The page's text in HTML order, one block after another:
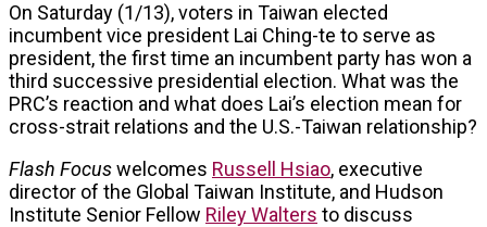
On Saturday (1/13), voters in Taiwan elected
incumbent vice president Lai Ching-te to serve as
president, the first time an incumbent party has won a
third successive presidential election. What was the
PRC’s reaction and what does Lai’s election mean for
cross-strait relations and the U.S.-Taiwan relationship?
Flash Focuswelcomes Russell Hsiao, executive
director of the Global Taiwan Institute, and Hudson
Institute Senior Fellow Riley Walters to discuss